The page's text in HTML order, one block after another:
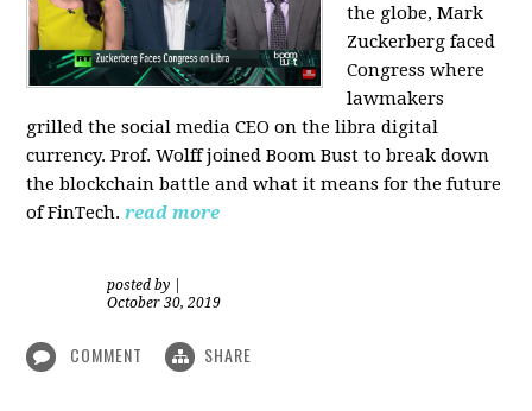
the globe, Mark
Zuckerberg faced
Congress where
lawmakers
grilled the social media CEO on the libra digital
currency. Prof. Wolff joined Boom Bust to break down
the blockchain battle and what it means for the future
of FinTech. read more
posted by
October 30, 2019
COMMENT SHARE